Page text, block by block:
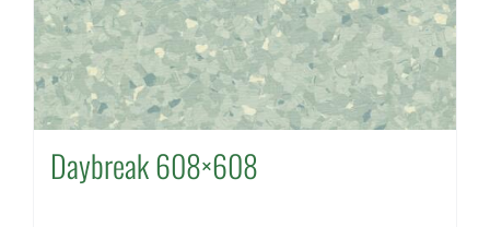
Daybreak 608×608